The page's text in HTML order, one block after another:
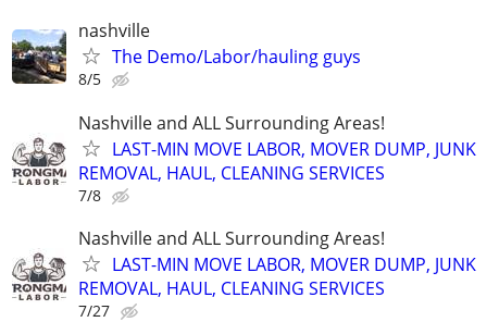
nashville
The Demo/Labor/hauling guys
8/5
Nashville and ALL Surrounding Areas!
LAST-MIN MOVE LABOR, MOVER DUMP, JUNK
REMOVAL, HAUL, CLEANING SERVICES
7/8
Nashville and ALL Surrounding Areas!
LAST-MIN MOVE LABOR, MOVER DUMP, JUNK
REMOVAL, HAUL, CLEANING SERVICES
7/27